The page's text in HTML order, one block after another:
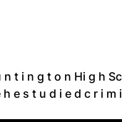
t i n g t o n Hi g h
e s t u d i e d c r i m